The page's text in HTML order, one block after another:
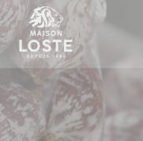
Skip
to
main
content
Cookies management panel